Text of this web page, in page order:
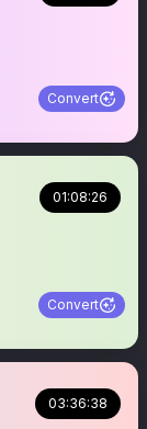
Convert
01:08:26
Convert
03:36:38